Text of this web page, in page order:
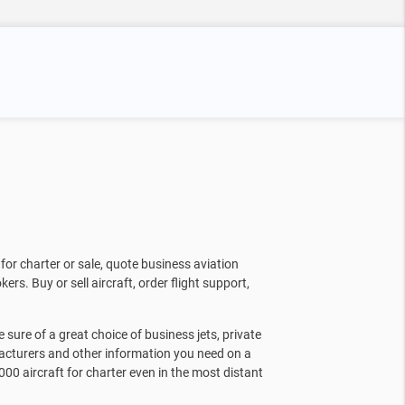
charter or sale, quote business aviation
Buy or sell aircraft, order flight support,
sure of a great choice of business jets, private
and other information you need on a
aircraft for charter even in the most distant